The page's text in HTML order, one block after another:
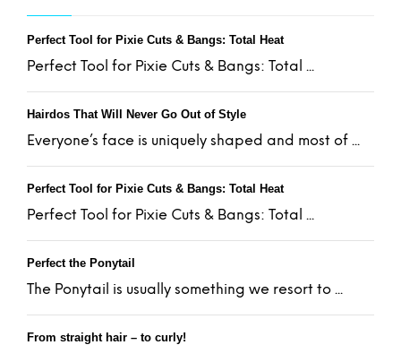
Perfect Tool for Pixie Cuts & Bangs: Total Heat
Perfect Tool for Pixie Cuts & Bangs: Total ...
Hairdos That Will Never Go Out of Style
Everyone’s face is uniquely shaped and most of ...
Perfect Tool for Pixie Cuts & Bangs: Total Heat
Perfect Tool for Pixie Cuts & Bangs: Total ...
Perfect the Ponytail
The Ponytail is usually something we resort to ...
From straight hair – to curly!